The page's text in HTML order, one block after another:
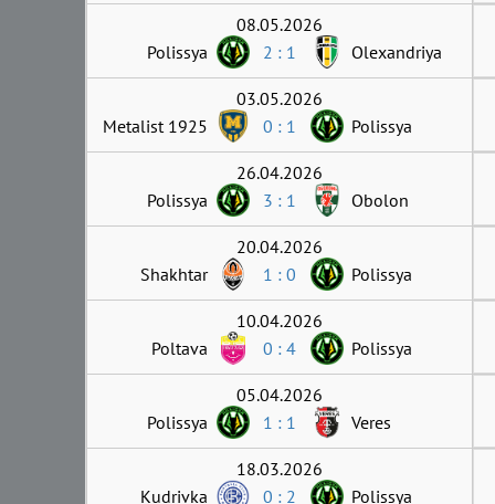
08.05.2026
Polissya
2 : 1 Olexandriya
03.05.2026
Metalist 1925
0 : 1 Polissya
26.04.2026
Polissya
3 : 1 Obolon
20.04.2026
Shakhtar
1 : 0 Polissya
10.04.2026
Poltava
0 : 4 Polissya
05.04.2026
Polissya
1 : 1 Veres
18.03.2026
Kudrivka
0 : 2 Polissya